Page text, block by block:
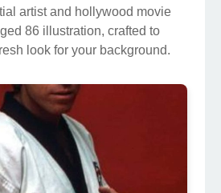
artist and hollywood movie
86 illustration, crafted to
look for your background.